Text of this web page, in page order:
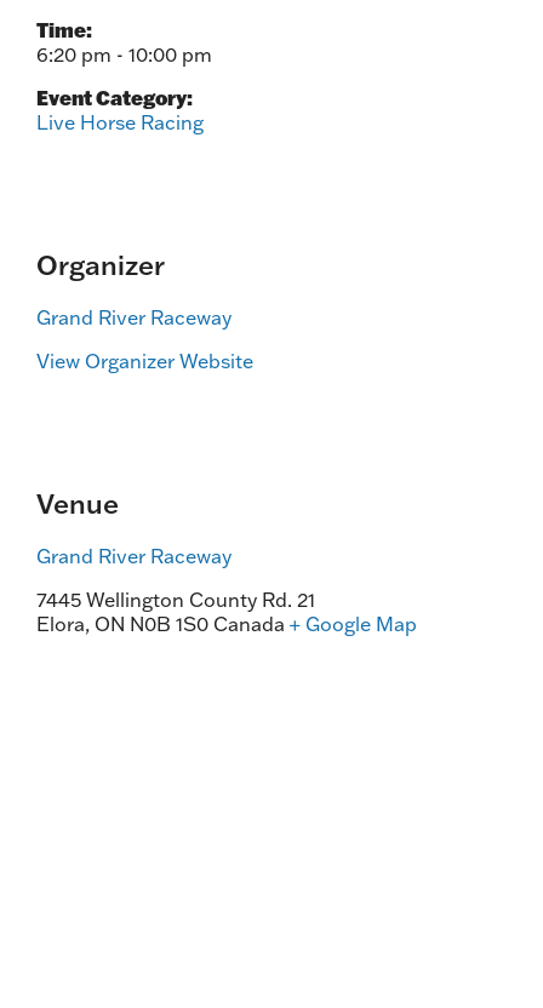
Time:
6:20 pm - 10:00 pm
Event Category:
Live Horse Racing
Organizer
Grand River Raceway
View Organizer Website
Venue
Grand River Raceway
7445 Wellington County Rd. 21
Elora, ON N0B 1S0 Canada + Google Map